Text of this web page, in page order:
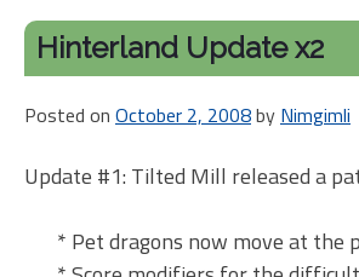
Hinterland Update x2
Posted on October 2, 2008by Nimgimli
Update #1: Tilted Mill released a
* Pet dragons now move at the